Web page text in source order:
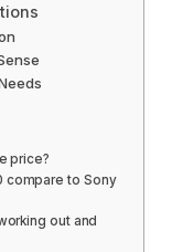
price?
compare to Sony
out and